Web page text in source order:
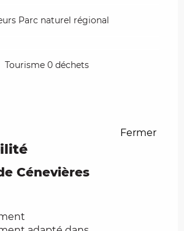
Parc naturel régional
Tourisme 0 déchets
Fermer
Cénevières